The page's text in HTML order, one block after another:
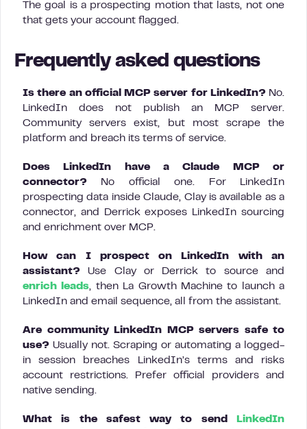
The goal is a prospecting motion that lasts, not one
that gets your account flagged.
Frequently asked questions
Is there an official MCP server for LinkedIn?No.
LinkedIn does not publish an MCP server.
Community servers exist, but most scrape the
platform and breach its terms of service.
Does LinkedIn have a Claude MCP or
connector? No official one. For LinkedIn
prospecting data inside Claude, Clay is available as a
connector, and Derrick exposes LinkedIn sourcing
and enrichment over MCP.
How can I prospect on LinkedIn with an
assistant? Use Clay or Derrick to source and
enrich leads, then La Growth Machine to launch a
LinkedIn and email sequence, all from the assistant.
Are community LinkedIn MCP servers safe to
use? Usually not. Scraping or automating a logged-
in session breaches LinkedIn’s terms and risks
account restrictions. Prefer official providers and
native sending.
What is the safest way to send
LinkedIn